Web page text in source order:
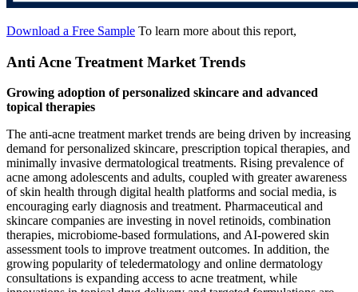
Download a Free Sample To learn more about this report,
Anti Acne Treatment Market Trends
Growing adoption of personalized skincare and advanced
topical therapies
The anti-acne treatment market trends are being driven by increasing
demand for personalized skincare, prescription topical therapies, and
minimally invasive dermatological treatments. Rising prevalence of
acne among adolescents and adults, coupled with greater awareness
of skin health through digital health platforms and social media, is
encouraging early diagnosis and treatment. Pharmaceutical and
skincare companies are investing in novel retinoids, combination
therapies, microbiome-based formulations, and AI-powered skin
assessment tools to improve treatment outcomes. In addition, the
growing popularity of teledermatology and online dermatology
consultations is expanding access to acne treatment, while